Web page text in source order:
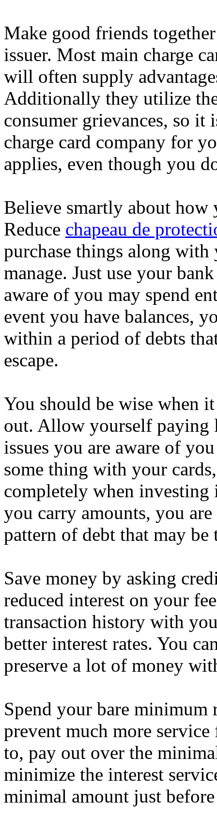
Make good friends
issuer. Most main charge
will often supply
Additionally they utilize
consumer grievances, so
charge card company for
applies, even though you
Believe smartly about
Reduce chapeau de
purchase things along
manage. Just use your
aware of you may spend
event you have balances,
within a period of debts
escape.
You should be wise when
out. Allow yourself paying
issues you are aware of
some thing with your
completely when
you carry amounts, you
pattern of debt that may be
Save money by asking
reduced interest on your
transaction history with
better interest rates. You
preserve a lot of money
Spend your bare
prevent much more service
to, pay out over the
minimize the interest
minimal amount just